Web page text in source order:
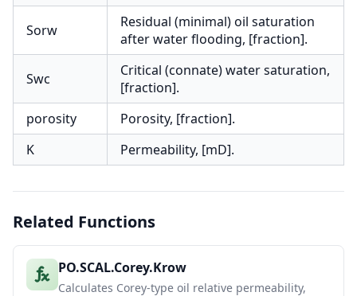
Sorw
Residual (minimal) oil saturation
after water flooding, [fraction].
Swc
Critical (connate) water saturation,
[fraction].
porosity
Porosity, [fraction].
K
Permeability, [mD].
Related Functions
PO.SCAL.Corey.Krow
Calculates Corey-type oil relative permeability,